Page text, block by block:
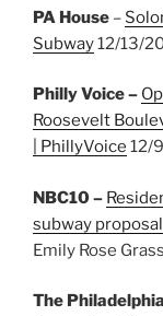
PA House –
Subway12/13/
Philly Voice –
Roosevelt
| PhillyVoice 12/
NBC10 –
subway
Emily Rose
The